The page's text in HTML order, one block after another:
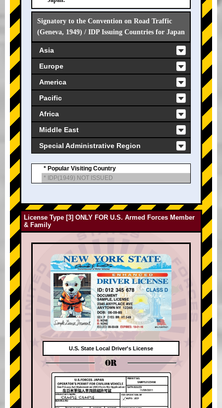
Signatory to the Convention on Road Traffic
(Geneva, 1949) / IDP Issuing Countries for Japan
Asia
Europe
America
Pacific
Africa
Middle East
Special Administrative Region
* Popular Visiting Country
* IDP(1949) NOT ISSUED
License Type [3] ONLY FOR U.S. Armed Forces Member
& Family
U.S. State Local Driver's License
OR